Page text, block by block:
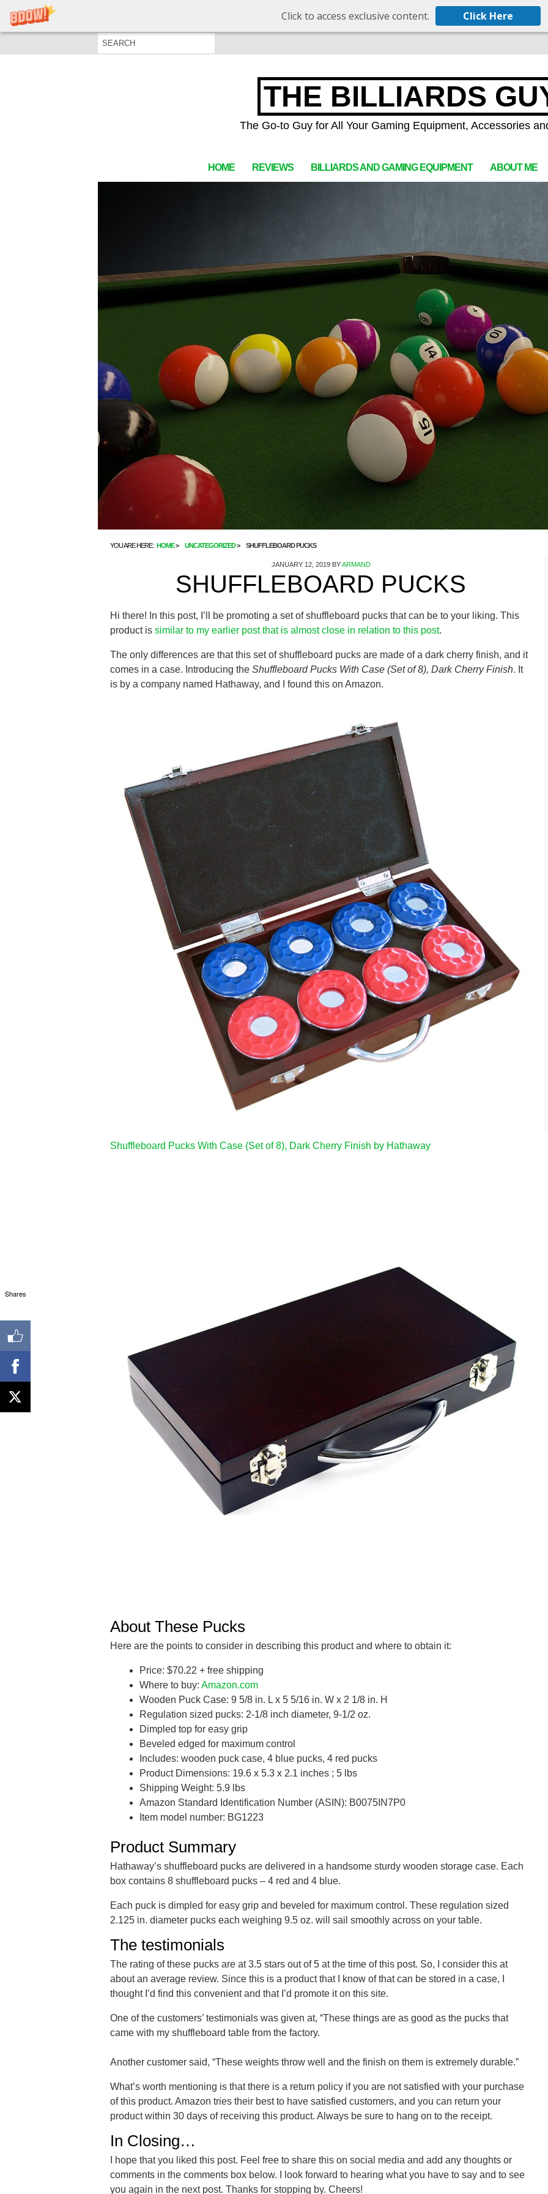
Click to access exclusive content. Click Here
THE BILLIARDS
The Go-to Guy for All Your Gaming Equipment, Accessories
HOME REVIEWS BILLIARDS AND GAMING EQUIPMENT ABOUT ME
YOU ARE HERE: HOME UNCATEGORIZED SHUFFLEBOARD PUCKS
JANUARY 12, 2019BYARMAND
SHUFFLEBOARD PUCKS
Hi there! In this post, I’ll be promoting a set of shuffleboard pucks that can be to your liking. This
product is similar to my earlier post that is almost close in relation to this post.
The only differences are that this set of shuffleboard pucks are made of a dark cherry finish, and it
comes in a case. Introducing the Shuffleboard Pucks With Case (Set of 8), Dark Cherry Finish. It
is by a company named Hathaway, and I found this on Amazon.
Shuffleboard Pucks With Case (Set of 8), Dark Cherry Finish by Hathaway
About These Pucks
Here are the points to consider in describing this product and where to obtain it:
Price: $70.22 + free shipping
Where to buy: Amazon.com
Wooden Puck Case: 9 5/8 in. L x 5 5/16 in. W x 2 1/8 in. H
Regulation sized pucks: 2-1/8 inch diameter, 9-1/2 oz.
Dimpled top for easy grip
Beveled edged for maximum control
Includes: wooden puck case, 4 blue pucks, 4 red pucks
Product Dimensions: 19.6 x 5.3 x 2.1 inches ; 5 lbs
Shipping Weight: 5.9 lbs
Amazon Standard Identification Number (ASIN): B0075IN7P0
Item model number: BG1223
Product Summary
Hathaway’s shuffleboard pucks are delivered in a handsome sturdy wooden storage case. Each
box contains 8 shuffleboard pucks – 4 red and 4 blue.
Each puck is dimpled for easy grip and beveled for maximum control. These regulation sized
2.125 in. diameter pucks each weighing 9.5 oz. will sail smoothly across on your table.
The testimonials
The rating of these pucks are at 3.5 stars out of 5 at the time of this post. So, I consider this at
about an average review. Since this is a product that I know of that can be stored in a case, I
thought I’d find this convenient and that I’d promote it on this site.
One of the customers’ testimonials was given at, “These things are as good as the pucks that
came with my shuffleboard table from the factory.
Another customer said, “These weights throw well and the finish on them is extremely durable.”
What’s worth mentioning is that there is a return policy if you are not satisfied with your purchase
of this product. Amazon tries their best to have satisfied customers, and you can return your
product within 30 days of receiving this product. Always be sure to hang on to the receipt.
In Closing…
I hope that you liked this post. Feel free to share this on social media and add any thoughts or
comments in the comments box below. I look forward to hearing what you have to say and to see
you again in the next post. Thanks for stopping by. Cheers!
Shares